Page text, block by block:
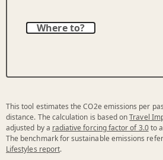
Where to?
This tool estimates the CO2e emissions per
distance. The calculation is based onTravel
adjusted by a radiative forcing factor of 3.0to
The benchmark for sustainable emissions
Lifestyles report.